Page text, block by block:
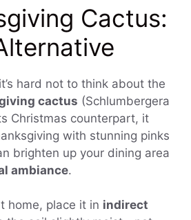
Cactus:
hard not to think about the
cactus (Schlumbergera
Christmas counterpart, it
with stunning pinks
brighten up your dining area
ambiance.
home, place it in indirect